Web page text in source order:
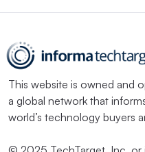
This website is owned and
a global network that
world’s technology buyers